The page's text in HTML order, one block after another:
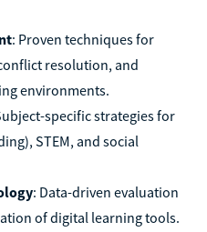
: Proven techniques for
resolution, and
environments.
specific strategies for
STEM, and social
: Data-driven evaluation
of digital learning tools.